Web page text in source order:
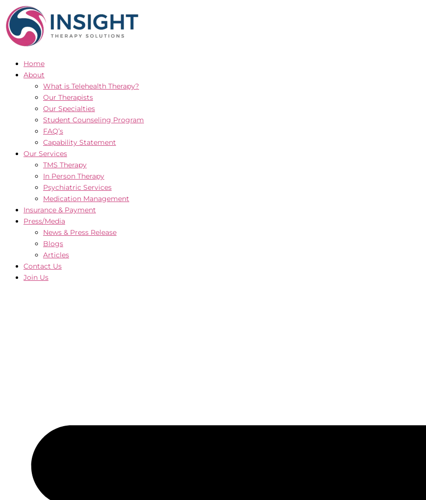
to
content
Home
About
What is Telehealth Therapy?
Our Therapists
Our Specialties
Student Counseling Program
FAQ’s
Capability Statement
Our Services
TMS Therapy
In Person Therapy
Psychiatric Services
Medication Management
Insurance & Payment
Press/Media
News & Press Release
Blogs
Articles
Contact Us
Join Us